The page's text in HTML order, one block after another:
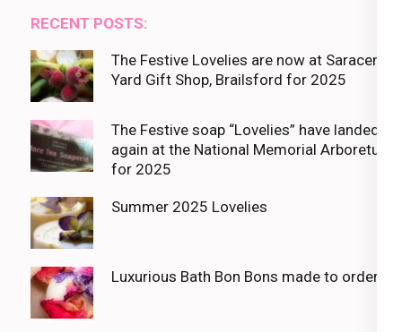
RECENT POSTS:
The Festive Lovelies are now at Saracens
Yard Gift Shop, Brailsford for 2025
The Festive soap “Lovelies” have landed
again at the National Memorial Arboretum
for 2025
Summer 2025 Lovelies
Luxurious Bath Bon Bons made to order